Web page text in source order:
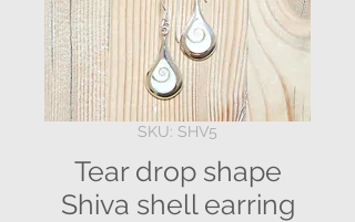
SKU: SHV5
Tear drop shape
Shiva shell earring